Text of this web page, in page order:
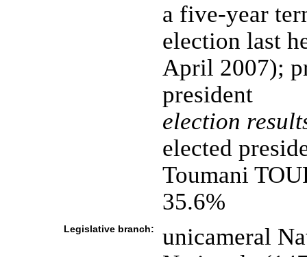
a five-year
election last
April 2007);
president
election
elected
Toumani
35.6%
Legislative branch:
unicameral